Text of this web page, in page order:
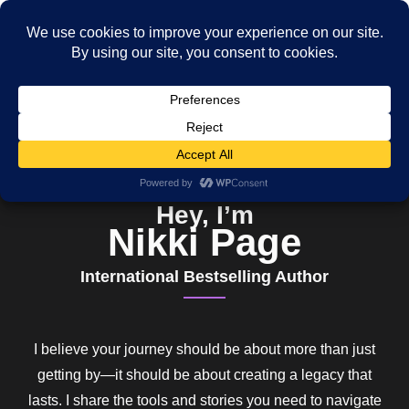
Hey, I’m
Nikki Page
International Bestselling Author
I believe your journey should be about more than just
getting by—it should be about creating a legacy that
lasts. I share the tools and stories you need to navigate